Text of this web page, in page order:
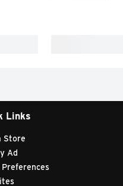
Links
Store
Ad
Preferences